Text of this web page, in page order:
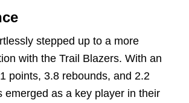
stepped up to a more
with the Trail Blazers. With an
points, 3.8 rebounds, and 2.2
emerged as a key player in their